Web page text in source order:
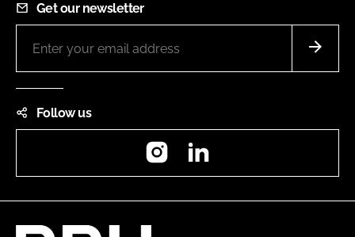
Get our newsletter
Follow us
Instagram